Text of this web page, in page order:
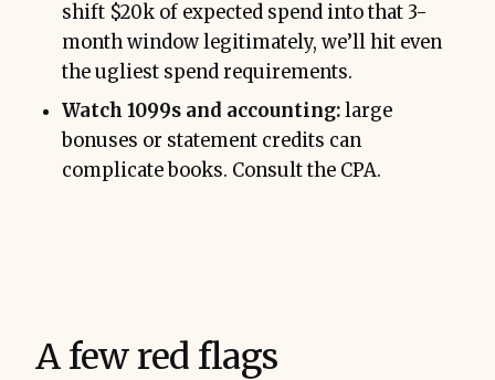
shift $20k of expected spend into that 3-
month window legitimately, we’ll hit even
the ugliest spend requirements.
Watch 1099s and accounting:large
bonuses or statement credits can
complicate books. Consult the CPA.
A few red flags